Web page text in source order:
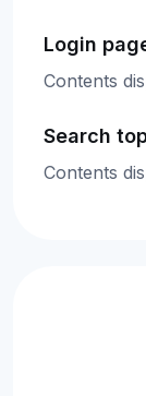
Login
Contents
Search
Contents